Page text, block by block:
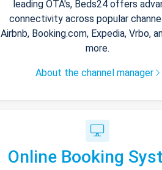
leading OTA's, Beds24 offers
connectivity across popular
Airbnb, Booking.com, Expedia, Vrbo,
more.
About the channel manager
Online Booking